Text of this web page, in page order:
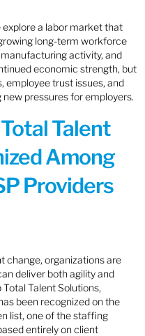
a labor market that
long-term workforce
activity, and
economic strength, but
employee trust issues, and
pressures for employers.
Talent
Among
Providers
change, organizations are
deliver both agility and
Talent Solutions,
been recognized on the
list, one of the staffing
entirely on client